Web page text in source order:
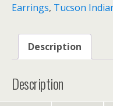
Earrings, Tucson
Description
Description